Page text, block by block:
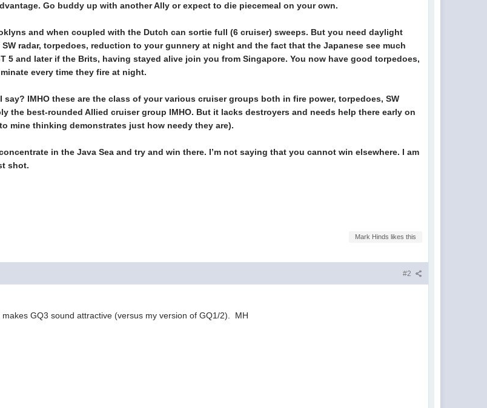
Go buddy up with another Ally or expect to die piecemeal on your own.
and when coupled with the Dutch can sortie full (6 cruiser) sweeps. But you need daylight
radar, torpedoes, reduction to your gunnery at night and the fact that the Japanese see much
5 and later if the Brits, having stayed alive join you from Singapore. You now have good torpedoes,
every time they fire at night.
say? IMHO these are the class of your various cruiser groups both in fire power, torpedoes, SW
the best-rounded Allied cruiser group IMHO. But it lacks destroyers and needs help there early on
mine thinking demonstrates just how needy they are).
in the Java Sea and try and win there. I’m not saying that you cannot win elsewhere. I am
shot.
Mark Hinds likes this
#2
GQ3 sound attractive (versus my version of GQ1/2). MH